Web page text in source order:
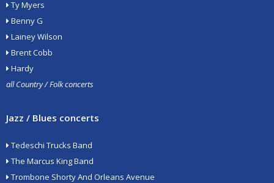
Ty Myers
Benny G
Lainey Wilson
Brent Cobb
Hardy
all Country / Folk concerts
Jazz / Blues concerts
Tedeschi Trucks Band
The Marcus King Band
Trombone Shorty And Orleans Avenue